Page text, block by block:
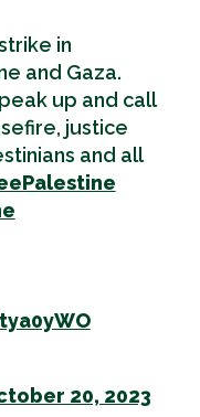
in
and Gaza.
up and call
justice
and all
20, 2023